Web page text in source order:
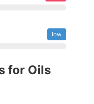
low
for Oils